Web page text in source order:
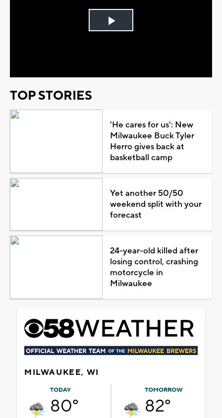
Play
TOP STORIES
'He cares for us': New
Milwaukee Buck Tyler
Herro gives back at
basketball camp
Yet another 50/50
weekend split with your
forecast
24-year-old killed after
losing control, crashing
motorcycle in
Milwaukee
MILWAUKEE, WI
TODAY
80°
TOMORROW
82°